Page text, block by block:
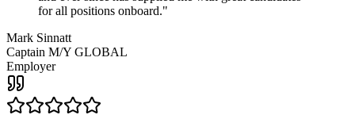
for all positions onboard."
Mark Sinnatt
Captain M/Y GLOBAL
Employer